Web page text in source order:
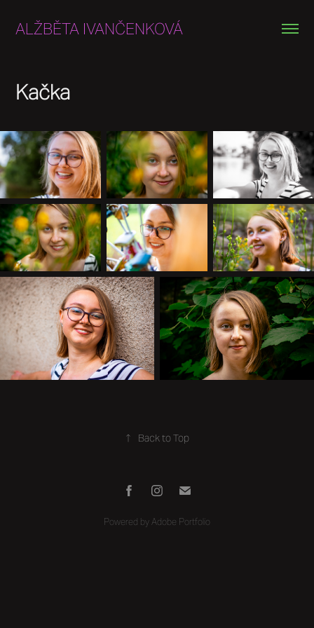
ALŽBĚTA IVANČENKOVÁ
Kačka
↑ Back to Top
Powered byAdobe Portfolio